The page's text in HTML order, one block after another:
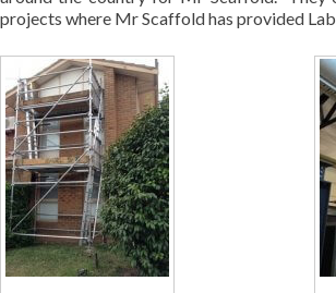
projects where Mr Scaffold has provided